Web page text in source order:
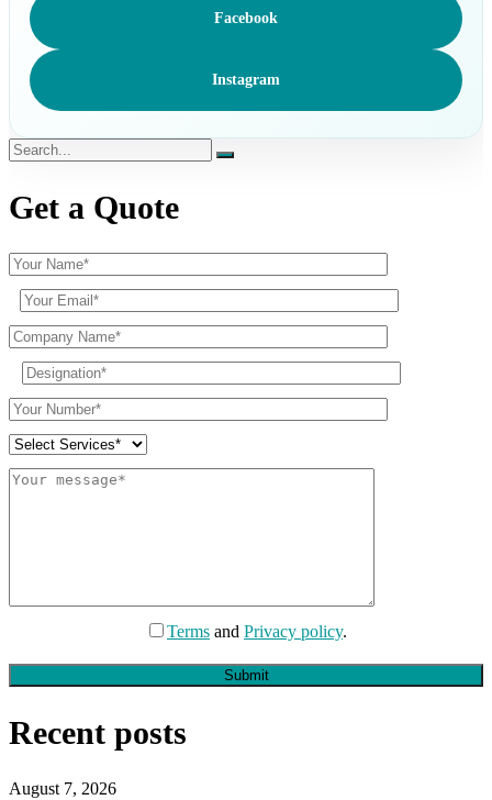
Facebook
Instagram
Get a Quote
Terms and Privacy policy.
Submit
Recent posts
August 7, 2026